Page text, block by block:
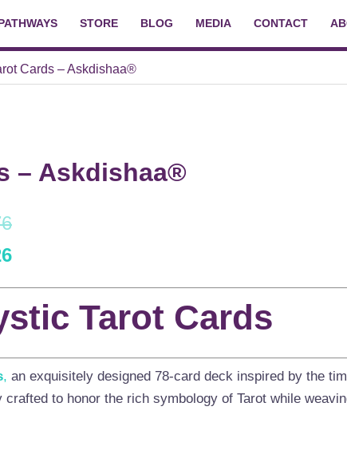
STORE BLOG MEDIA CONTACT
Cards – Askdishaa®
– Askdishaa®
Tarot Cards
, an exquisitely designed 78-card deck inspired by the
to honor the rich symbology of Tarot while